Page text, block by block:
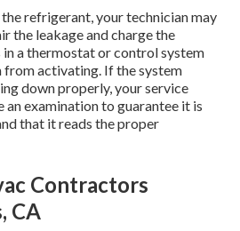
refrigerant, your technician may
the leakage and charge the
a thermostat or control system
from activating. If the system
down properly, your service
an examination to guarantee it is
that it reads the proper
Contractors
CA